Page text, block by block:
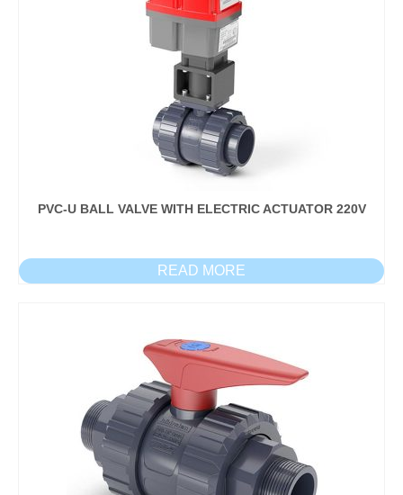
PVC-U BALL VALVE WITH ELECTRIC ACTUATOR 220V
READ MORE